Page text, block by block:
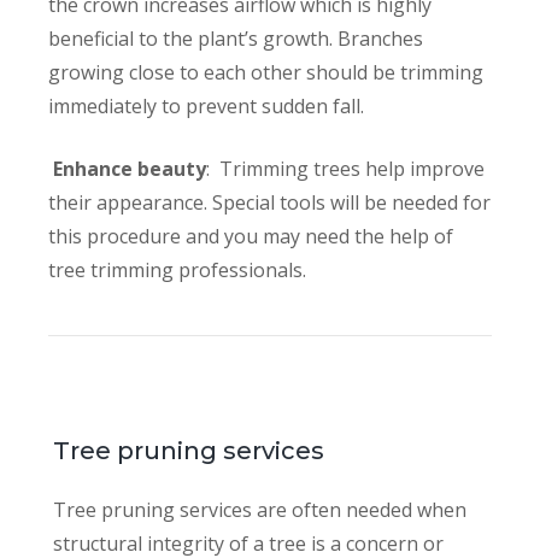
beneficial to the plant’s growth. Branches
growing close to each other should be trimming
immediately to prevent sudden fall.
Enhance beauty: Trimming trees help improve
their appearance. Special tools will be needed for
this procedure and you may need the help of
tree trimming professionals.
Tree pruning services
Tree pruning services are often needed when
structural integrity of a tree is a concern or